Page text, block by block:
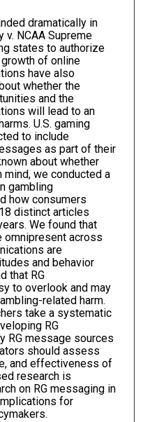
dramatically in
NCAA Supreme
states to authorize
of online
have also
whether the
and the
will lead to an
U.S. gaming
to include
as part of their
about whether
we conducted a
gambling
how consumers
distinct articles
We found that
omnipresent across
are
and behavior
that RG
to overlook and may
related harm.
take a systematic
RG
RG message sources
should assess
and effectiveness of
research is
on RG messaging in
for